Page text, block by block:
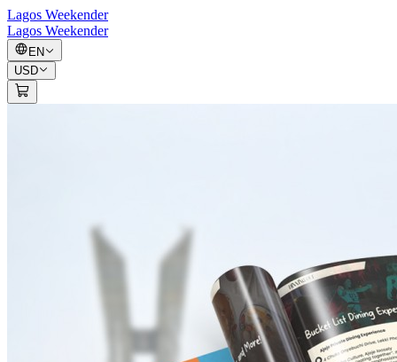
Lagos Weekender
Lagos Weekender
EN
USD